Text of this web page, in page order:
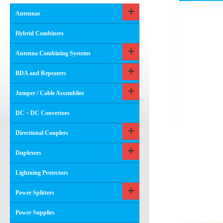
Antennas
Hybrid Combiners
Antenna Combining Systems
BDA and Repeaters
Jumper / Cable Assemblies
DC ~ DC Convertors
Directional Couplers
Duplexers
Lightning Protectors
Power Splitters
Power Supplies